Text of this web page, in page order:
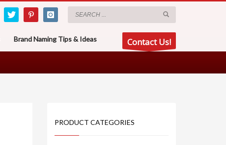
Brand Naming Tips & Ideas Contact Us!
PRODUCT CATEGORIES